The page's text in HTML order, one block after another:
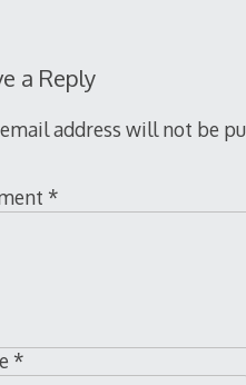
a Reply
address will not be
*
*